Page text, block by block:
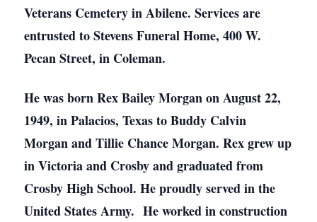
Veterans Cemetery in Abilene. Services are
entrusted to Stevens Funeral Home, 400 W.
Pecan Street, in Coleman.
He was born Rex Bailey Morgan on August 22,
1949, in Palacios, Texas to Buddy Calvin
Morgan and Tillie Chance Morgan. Rex grew up
in Victoria and Crosby and graduated from
Crosby High School. He proudly served in the
United States Army. He worked in construction